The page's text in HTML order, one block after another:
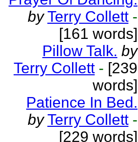
by Terry Collett -
[161 words]
Pillow Talk. by
Terry Collett - [239
words]
Patience In Bed.
by Terry Collett -
[229 words]